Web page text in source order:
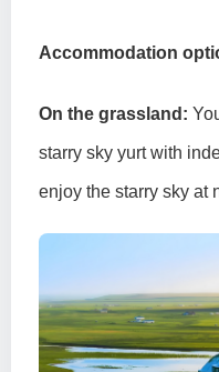
Accommodation
On the grassland:
starry sky yurt with
enjoy the starry sky at